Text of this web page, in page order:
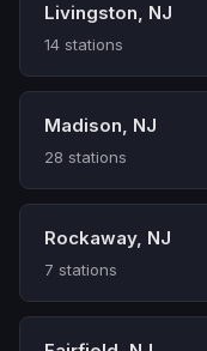
Livingston, NJ
14 stations
Madison, NJ
28 stations
Rockaway, NJ
7 stations